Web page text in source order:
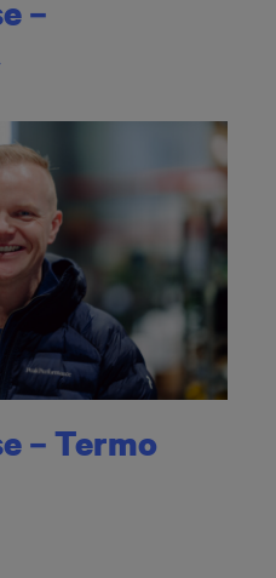
–
– Termo